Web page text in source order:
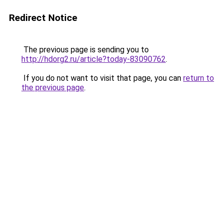
Redirect Notice
The previous page is sending you to
http://hdorg2.ru/article?today-83090762.
If you do not want to visit that page, you can return to
the previous page.